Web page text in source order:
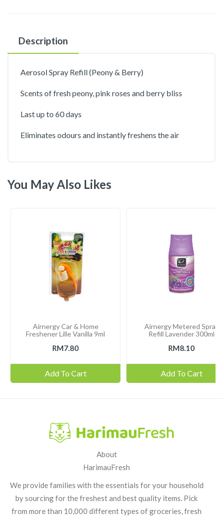
Description
Aerosol Spray Refill (Peony & Berry)
Scents of fresh peony, pink roses and berry bliss
Last up to 60 days
Eliminates odours and instantly freshens the air
You May Also Likes
Airnergy Car & Home
Freshener Lille Vanilla 9ml
RM7.80
Add To Cart
Airnergy Metered Spray
Refill Lavender 300ml
RM8.10
Add To Cart
About
HarimauFresh
We provide families with the essentials for your household
by sourcing for the freshest and best quality items. Pick
from more than 10,000 different types of groceries, fresh